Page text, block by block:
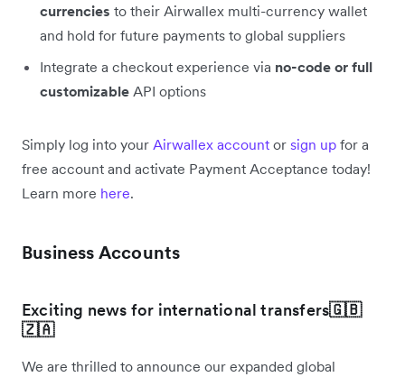
currencies to their Airwallex multi-currency wallet
and hold for future payments to global suppliers
Integrate a checkout experience via no-code or full
customizable API options
Simply log into your Airwallex account or sign up for a
free account and activate Payment Acceptance today!
Learn more here.
Business Accounts
Exciting news for international transfers🇬🇧
🇿🇦
We are thrilled to announce our expanded global